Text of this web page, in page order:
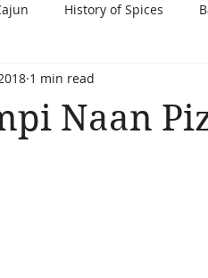
History of Spices
Desserts
Naan
1 min read